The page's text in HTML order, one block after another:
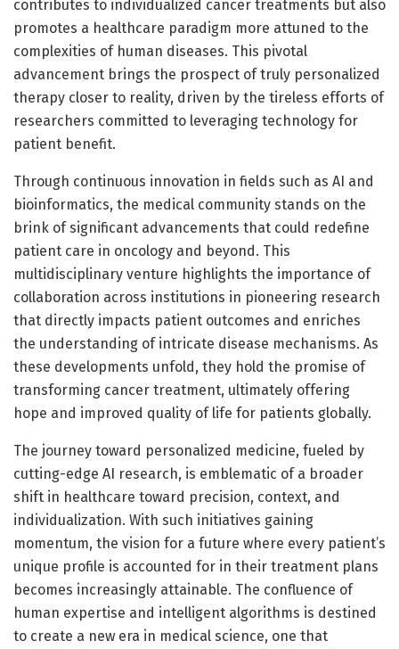
contributes to individualized cancer treatments but also
promotes a healthcare paradigm more attuned to the
complexities of human diseases. This pivotal
advancement brings the prospect of truly personalized
therapy closer to reality, driven by the tireless efforts of
researchers committed to leveraging technology for
patient benefit.
Through continuous innovation in fields such as AI and
bioinformatics, the medical community stands on the
brink of significant advancements that could redefine
patient care in oncology and beyond. This
multidisciplinary venture highlights the importance of
collaboration across institutions in pioneering research
that directly impacts patient outcomes and enriches
the understanding of intricate disease mechanisms. As
these developments unfold, they hold the promise of
transforming cancer treatment, ultimately offering
hope and improved quality of life for patients globally.
The journey toward personalized medicine, fueled by
cutting-edge AI research, is emblematic of a broader
shift in healthcare toward precision, context, and
individualization. With such initiatives gaining
momentum, the vision for a future where every patient’s
unique profile is accounted for in their treatment plans
becomes increasingly attainable. The confluence of
human expertise and intelligent algorithms is destined
to create a new era in medical science, one that